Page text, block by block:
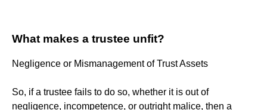
What makes a trustee unfit?
Negligence or Mismanagement of Trust Assets
So, if a trustee fails to do so, whether it is out of
negligence, incompetence, or outright malice, then a